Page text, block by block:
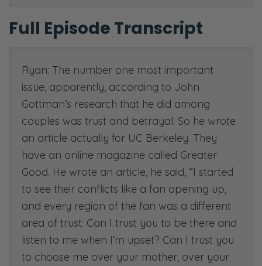
Full Episode Transcript
Ryan: The number one most important
issue, apparently, according to John
Gottman’s research that he did among
couples was trust and betrayal. So he wrote
an article actually for UC Berkeley. They
have an online magazine called Greater
Good. He wrote an article, he said, “I started
to see their conflicts like a fan opening up,
and every region of the fan was a different
area of trust. Can I trust you to be there and
listen to me when I’m upset? Can I trust you
to choose me over your mother, over your